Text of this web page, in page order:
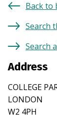
Back to
Search
Search
Address
COLLEGE
LONDON
W2 4PH